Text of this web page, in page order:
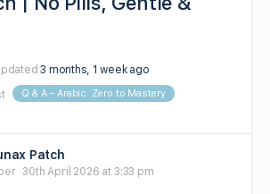
3 months, 1 week ago
Q & A – Arabic: Zero to Mastery
Patch
30th April 2026 at 3:33 pm